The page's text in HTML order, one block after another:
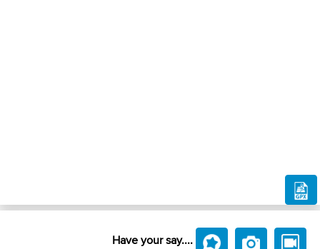
Have your say....